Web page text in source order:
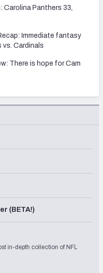
Carolina Panthers 33,
Immediate fantasy
Cardinals
There is hope for Cam
(BETA!)
in-depth collection of NFL